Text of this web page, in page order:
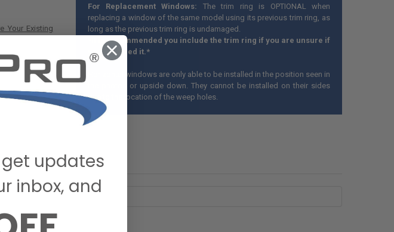
Your Existing
For Replacement Windows: The trim ring is OPTIONAL when
replacing a window of the same model using its previous trim ring, as
long as the previous trim ring is undamaged.
*It is recommended you include the trim ring if you are unsure if
you will need it.*
Horizontal windows are only able to be installed in the position seen in
the photos or upside down. They cannot be installed on their sides
due to the location of the weep holes.
updates
inbox, and